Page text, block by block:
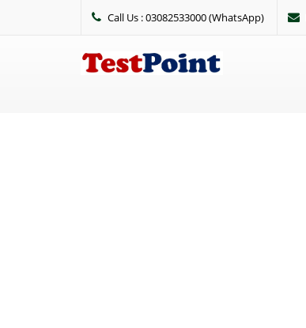
Call Us : 03082533000 (WhatsApp)